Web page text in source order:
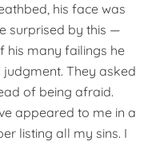
his face was
surprised by this —
his many failings he
They asked
of being afraid.
appeared to me in a
listing all my sins. I